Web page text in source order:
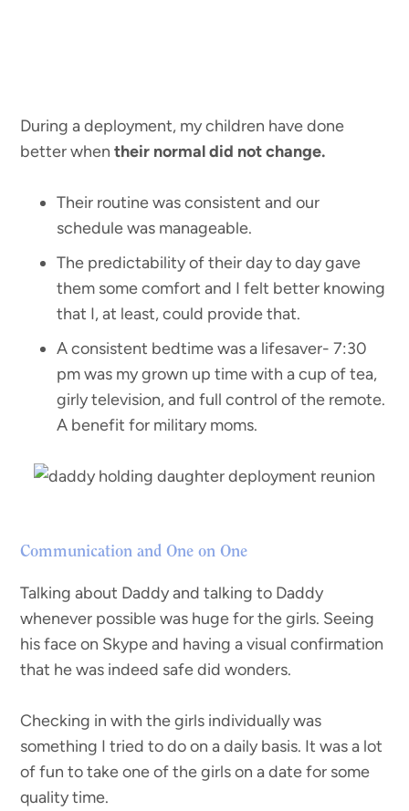
During a deployment, my children have done
better when their normal did not change.
Their routine was consistent and our
schedule was manageable.
The predictability of their day to day gave
them some comfort and I felt better knowing
that I, at least, could provide that.
A consistent bedtime was a lifesaver- 7:30
pm was my grown up time with a cup of tea,
girly television, and full control of the remote.
A benefit for military moms.
Communication and One on One
Talking about Daddy and talking to Daddy
whenever possible was huge for the girls. Seeing
his face on Skype and having a visual confirmation
that he was indeed safe did wonders.
Checking in with the girls individually was
something I tried to do on a daily basis. It was a lot
of fun to take one of the girls on a date for some
quality time.